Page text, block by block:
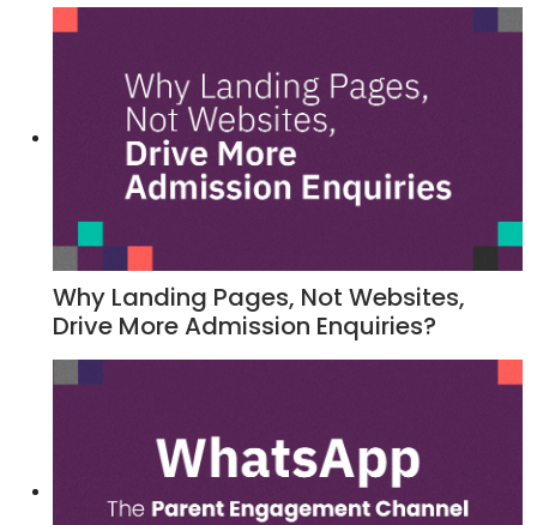
Why Landing Pages, Not Websites,
Drive More Admission Enquiries?